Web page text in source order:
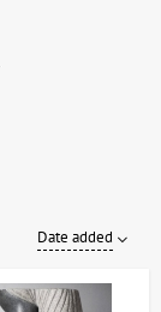
Date added